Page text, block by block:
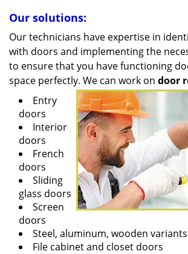
Our solutions:
Our technicians have expertise in
with doors and implementing the
to ensure that you have functioning
space perfectly. We can work on door
Entry
doors
Interior
doors
French
doors
Sliding
glass doors
Screen
doors
Steel, aluminum, wooden variants
File cabinet and closet doors